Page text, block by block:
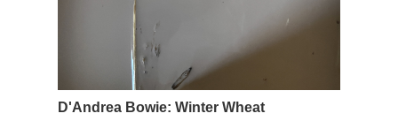
D'Andrea Bowie: Winter Wheat